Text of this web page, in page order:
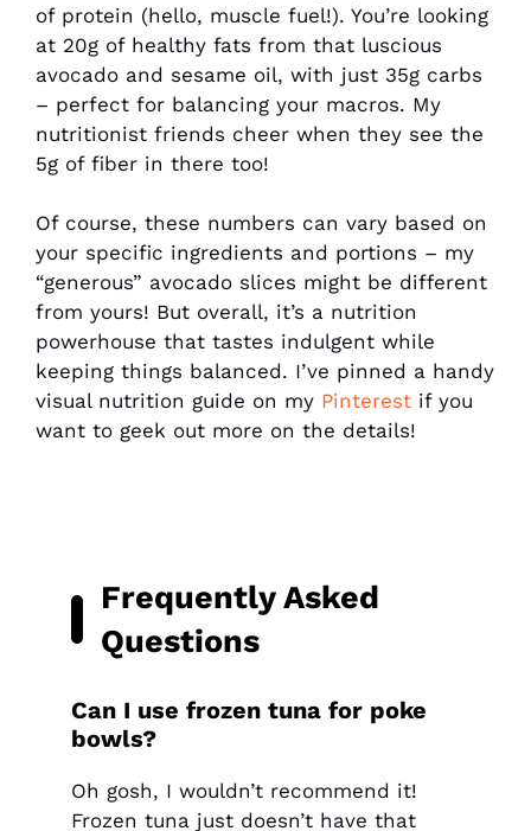
of protein (hello, muscle fuel!). You’re looking
at 20g of healthy fats from that luscious
avocado and sesame oil, with just 35g carbs
– perfect for balancing your macros. My
nutritionist friends cheer when they see the
5g of fiber in there too!
Of course, these numbers can vary based on
your specific ingredients and portions – my
“generous” avocado slices might be different
from yours! But overall, it’s a nutrition
powerhouse that tastes indulgent while
keeping things balanced. I’ve pinned a handy
visual nutrition guide on my Pinterest if you
want to geek out more on the details!
Frequently Asked
Questions
Can I use frozen tuna for poke
bowls?
Oh gosh, I wouldn’t recommend it!
Frozen tuna just doesn’t have that